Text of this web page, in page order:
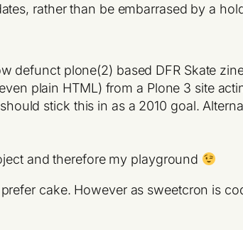
rather than be embarrased by a
plone(2) based DFR Skate
plain HTML) from a Plone 3 site
stick this in as a 2010 goal.
and therefore my playground
cake. However as sweetcron is